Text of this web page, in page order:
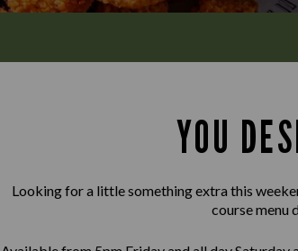
YOU
Looking for a little something extra this
course menu